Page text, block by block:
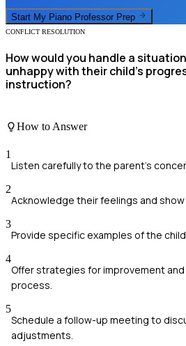
Start My Piano Professor Prep
CONFLICT RESOLUTION
How would you handle a
unhappy with their child's
instruction?
How to Answer
1
Listen carefully to the parent's
2
Acknowledge their feelings and
3
Provide specific examples of the
4
Offer strategies for improvement
process.
5
Schedule a follow-up meeting to
adjustments.